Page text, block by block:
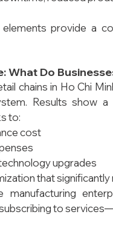
provide a
What Do
chains in Ho Chi
Results show a
to:
cost
upgrades
that
manufacturing
to